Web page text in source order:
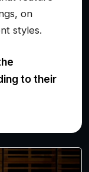
on
styles.
to their